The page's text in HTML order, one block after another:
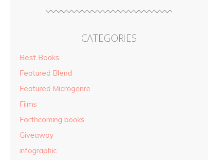
CATEGORIES
Best Books
Featured Blend
Featured Microgenre
Films
Forthcoming books
Giveaway
infographic